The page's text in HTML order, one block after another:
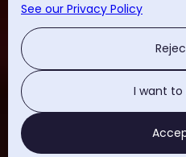
See our Privacy Policy
I want to